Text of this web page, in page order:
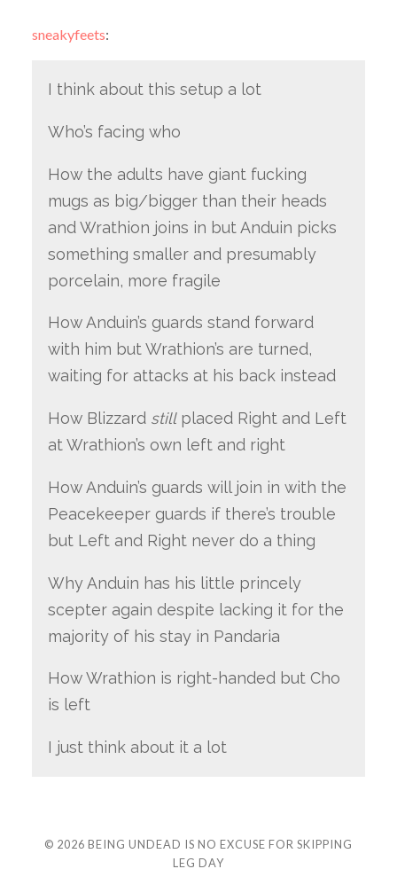
sneakyfeets:
I think about this setup a lot
Who’s facing who
How the adults have giant fucking
mugs as big/bigger than their heads
and Wrathion joins in but Anduin picks
something smaller and presumably
porcelain, more fragile
How Anduin’s guards stand forward
with him but Wrathion’s are turned,
waiting for attacks at his back instead
How Blizzard stillplaced Right and Left
at Wrathion’s own left and right
How Anduin’s guards will join in with the
Peacekeeper guards if there’s trouble
but Left and Right never do a thing
Why Anduin has his little princely
scepter again despite lacking it for the
majority of his stay in Pandaria
How Wrathion is right-handed but Cho
is left
I just think about it a lot
© 2026 BEING UNDEAD IS NO EXCUSE FOR SKIPPING
LEG DAY